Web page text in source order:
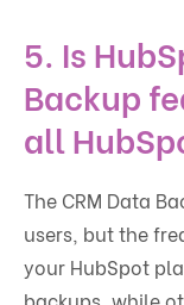
5. Is
Backup
all
The CRM Data
users, but the
your HubSpot